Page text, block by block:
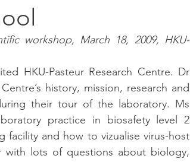
workshop, March 18, 2009, HKU-
HKU-Pasteur Research Centre. Dr
history, mission, research and
their tour of the laboratory. Ms
practice in biosafety level 2
facility and how to vizualise virus-host
with lots of questions about biology,